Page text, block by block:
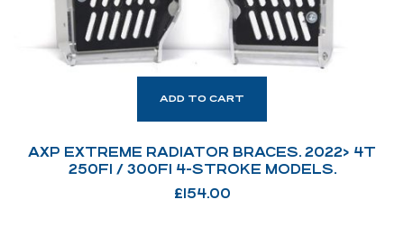
ADD TO CART
AXP EXTREME RADIATOR BRACES. 2022> 4T
250FI / 300FI 4-STROKE MODELS.
£154.00